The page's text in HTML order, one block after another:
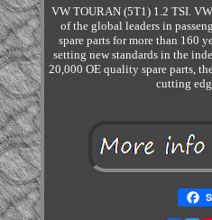
VW TOURAN (5T1) 1.2 TSI.
of the global leaders in
spare parts for more than 160
setting new standards in the
20,000 OE quality spare parts,
cutting